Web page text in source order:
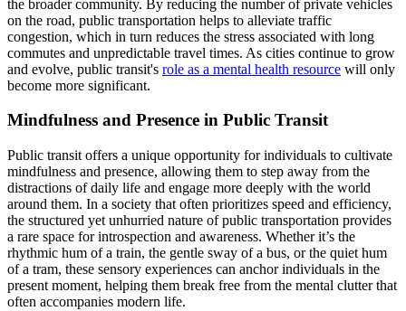
the broader community. By reducing the number of private vehicles
on the road, public transportation helps to alleviate traffic
congestion, which in turn reduces the stress associated with long
commutes and unpredictable travel times. As cities continue to grow
and evolve, public transit's role as a mental health resource will only
become more significant.
Mindfulness and Presence in Public Transit
Public transit offers a unique opportunity for individuals to cultivate
mindfulness and presence, allowing them to step away from the
distractions of daily life and engage more deeply with the world
around them. In a society that often prioritizes speed and efficiency,
the structured yet unhurried nature of public transportation provides
a rare space for introspection and awareness. Whether it’s the
rhythmic hum of a train, the gentle sway of a bus, or the quiet hum
of a tram, these sensory experiences can anchor individuals in the
present moment, helping them break free from the mental clutter that
often accompanies modern life.